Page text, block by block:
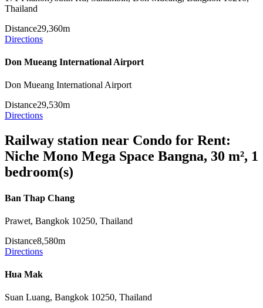
Thailand
Distance29,360m
Directions
Don Mueang International Airport
Don Mueang International Airport
Distance29,530m
Directions
Railway station near Condo for Rent:
Niche Mono Mega Space Bangna, 30 m², 1
bedroom(s)
Ban Thap Chang
Prawet, Bangkok 10250, Thailand
Distance8,580m
Directions
Hua Mak
Suan Luang, Bangkok 10250, Thailand